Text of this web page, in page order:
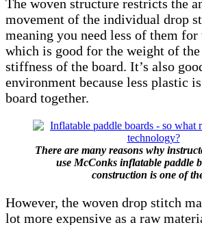
The woven structure restricts the
movement of the individual drop
meaning you need less of them
which is good for the weight of the
stiffness of the board. It’s also
environment because less plastic
board together.
There are many reasons why
use McConks inflatable paddle
construction is one of
However, the woven drop stitch
lot more expensive as a raw